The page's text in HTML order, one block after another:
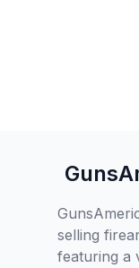
selling
featuring a